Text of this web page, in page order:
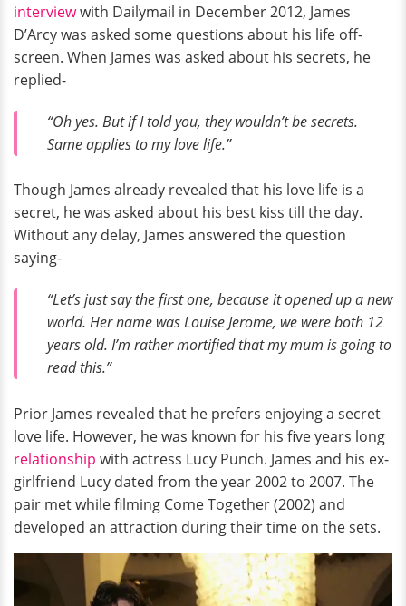
interviewwith Dailymail in December 2012, James
D’Arcy was asked some questions about his life off-
screen. When James was asked about his secrets, he
replied-
“Oh yes. But if I told you, they wouldn’t be secrets.
Same applies to my love life.”
Though James already revealed that his love life is a
secret, he was asked about his best kiss till the day.
Without any delay, James answered the question
saying-
“Let’s just say the first one, because it opened up a new
world. Her name was Louise Jerome, we were both 12
years old. I’m rather mortified that my mum is going to
read this.”
Prior James revealed that he prefers enjoying a secret
love life. However, he was known for his five years long
relationship with actress Lucy Punch. James and his ex-
girlfriend Lucy dated from the year 2002 to 2007. The
pair met while filming Come Together (2002) and
developed an attraction during their time on the sets.